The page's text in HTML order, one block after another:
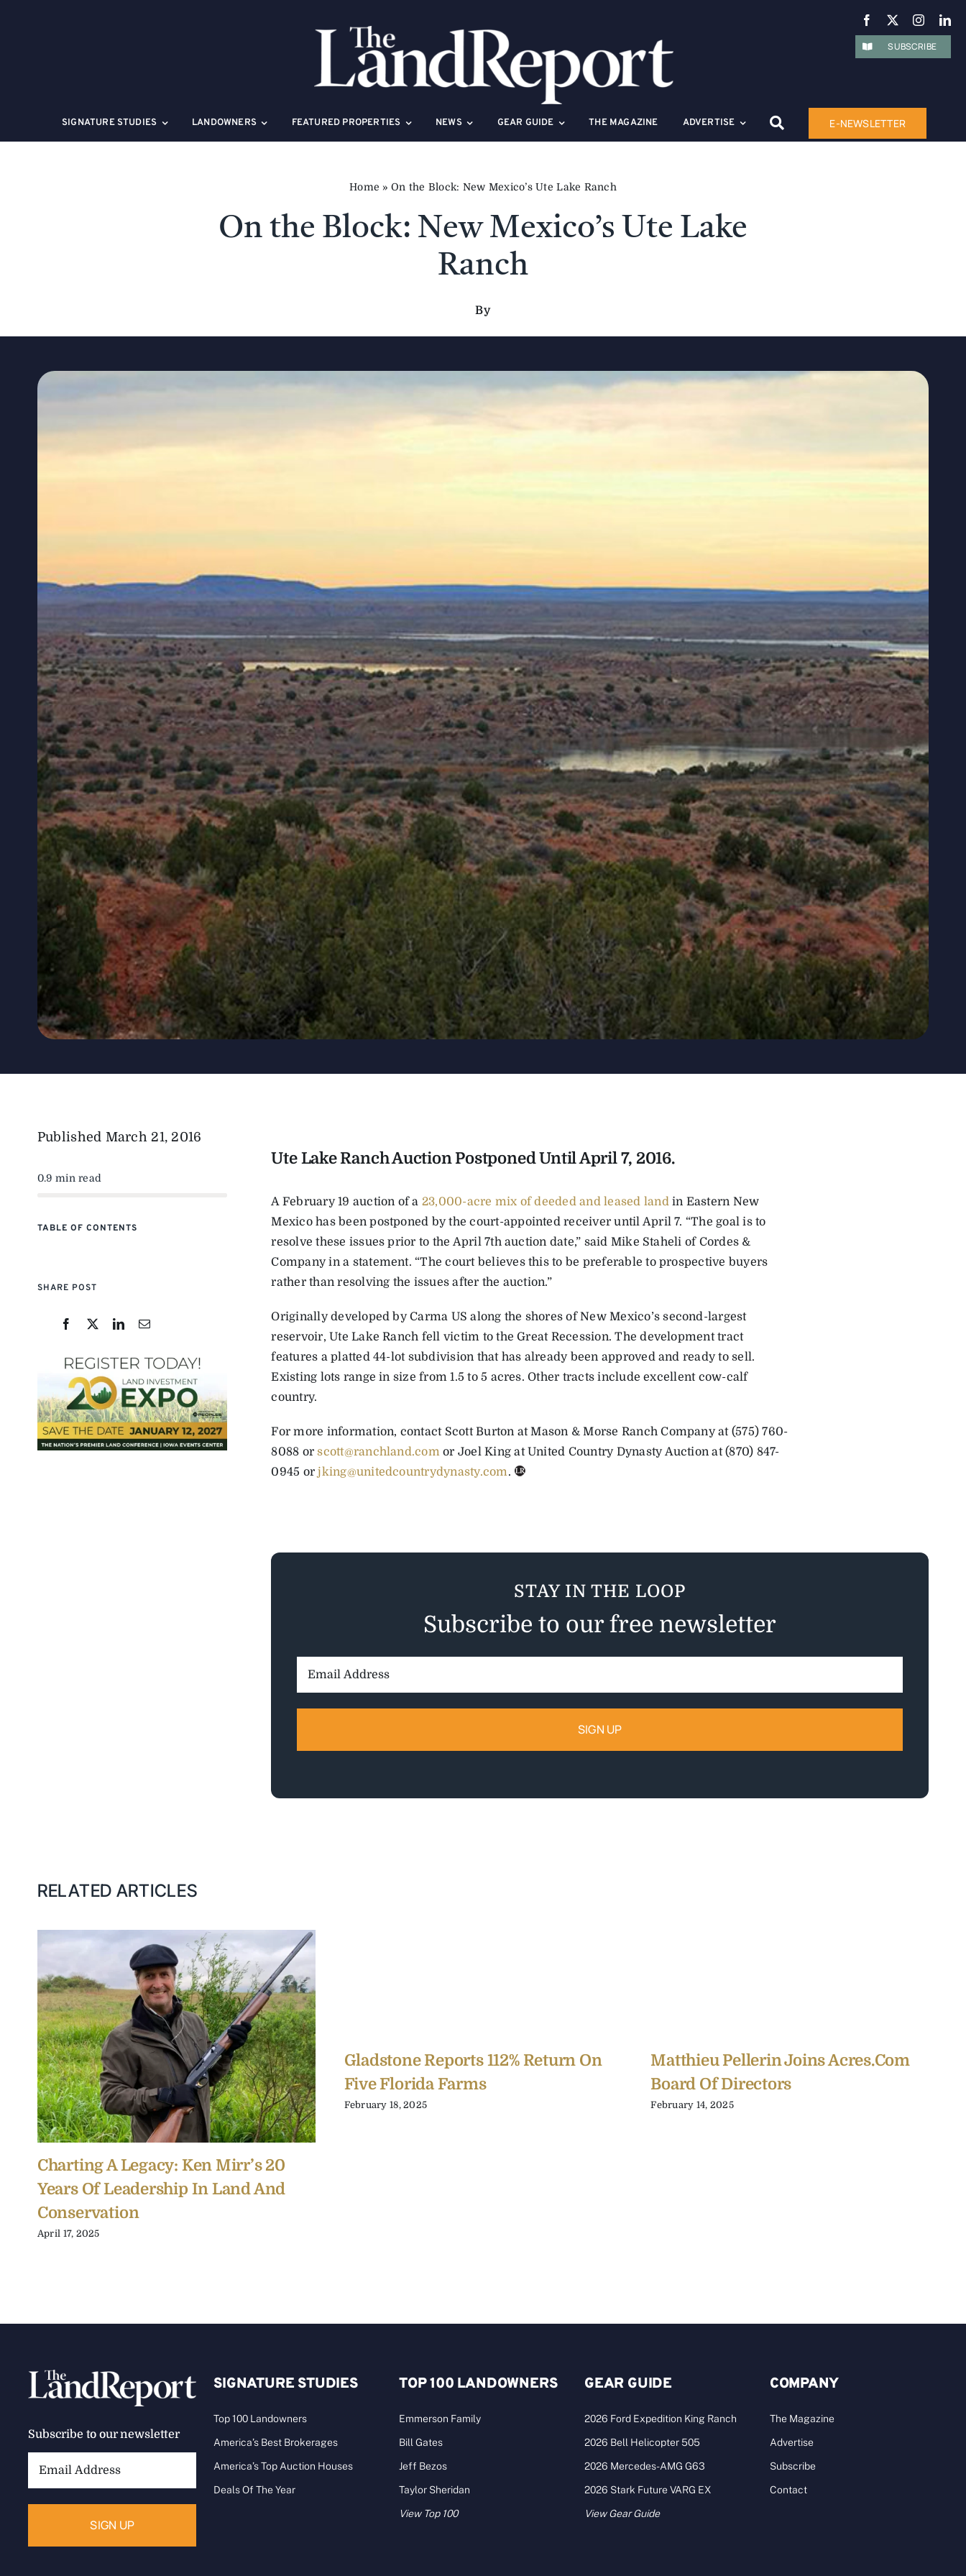
SIGNATURE STUDIES LANDOWNERS FEATURED PROPERTIES NEWS GEAR GUIDE THE MAGAZINE ADVERTISE E-NEWSLETTER
SUBSCRIBE
Home » On the Block: New Mexico’s Ute Lake Ranch
On the Block: New Mexico’s Ute Lake
Ranch
By
Published March 21, 2016
0.9 min read
TABLE OF CONTENTS
SHARE POST
Ute Lake Ranch Auction Postponed Until April 7, 2016.
A February 19 auction of a 23,000-acre mix of deeded and leased landin Eastern New
Mexico has been postponed by the court-appointed receiver until April 7. “The goal is to
resolve these issues prior to the April 7th auction date,” said Mike Staheli of Cordes &
Company in a statement. “The court believes this to be preferable to prospective buyers
rather than resolving the issues after the auction.”
Originally developed by Carma US along the shores of New Mexico’s second-largest
reservoir, Ute Lake Ranch fell victim to the Great Recession. The development tract
features a platted 44-lot subdivision that has already been approved and ready to sell.
Existing lots range in size from 1.5 to 5 acres. Other tracts include excellent cow-calf
country.
For more information, contact Scott Burton at Mason & Morse Ranch Company at (575) 760-
8088 orscott@ranchland.comor Joel King at United Country Dynasty Auction at (870) 847-
0945 orjking@unitedcountrydynasty.com.
STAY IN THE LOOP
Subscribe to our free newsletter
RELATED ARTICLES
Charting A Legacy: Ken Mirr’s 20
Years Of Leadership In Land And
Conservation
April 17, 2025
Gladstone Reports 112% Return On
Five Florida Farms
February 18, 2025
Matthieu Pellerin Joins Acres.com
Board Of Directors
February 14, 2025
Subscribe to our newsletter
SIGNATURE STUDIES
Top 100 Landowners
America’s Best Brokerages
America’s Top Auction Houses
Deals Of The Year
TOP 100 LANDOWNERS
Emmerson Family
Bill Gates
Jeff Bezos
Taylor Sheridan
View Top 100
GEAR GUIDE
2026 Ford Expedition King Ranch
2026 Bell Helicopter 505
2026 Mercedes-AMG G63
2026 Stark Future VARG EX
View Gear Guide
COMPANY
The Magazine
Advertise
Subscribe
Contact